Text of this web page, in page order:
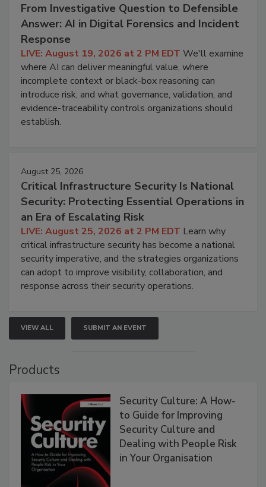
From Investigative Question to Defensible
Answer: AI in Digital Forensics and Incident
Response
LIVE: August 19, 2026 at 2 PM EDT We'll examine
where AI can deliver meaningful value, where
incomplete context or black-box reasoning can
introduce risk, and what governance, validation, and
evidence-traceability controls organizations should
establish.
August 25, 2026
Critical Infrastructure Security Is National
Security: Protecting Essential Operations in
an Era of Escalating Risk
LIVE: August 25, 2026 at 2 PM EDT Learn why
critical infrastructure security has become a national
security imperative, and the strategies organizations
can adopt to improve visibility, collaboration, and
response across their security operations.
VIEW ALL SUBMIT AN EVENT
Products
Security Culture: A How-
to Guide for Improving
Security Culture and
Dealing with People Risk
in Your Organisation